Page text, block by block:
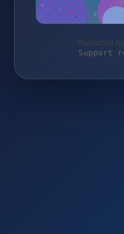
Protected
Support